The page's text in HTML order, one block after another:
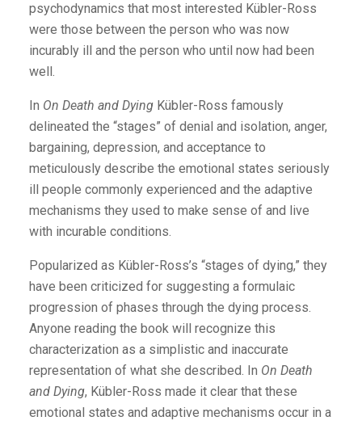
psychodynamics that most interested Kübler-Ross
were those between the person who was now
incurably ill and the person who until now had been
well.
In On Death and Dying Kübler-Ross famously
delineated the “stages” of denial and isolation, anger,
bargaining, depression, and acceptance to
meticulously describe the emotional states seriously
ill people commonly experienced and the adaptive
mechanisms they used to make sense of and live
with incurable conditions.
Popularized as Kübler-Ross’s “stages of dying,” they
have been criticized for suggesting a formulaic
progression of phases through the dying process.
Anyone reading the book will recognize this
characterization as a simplistic and inaccurate
representation of what she described. In On Death
and Dying, Kübler-Ross made it clear that these
emotional states and adaptive mechanisms occur in a